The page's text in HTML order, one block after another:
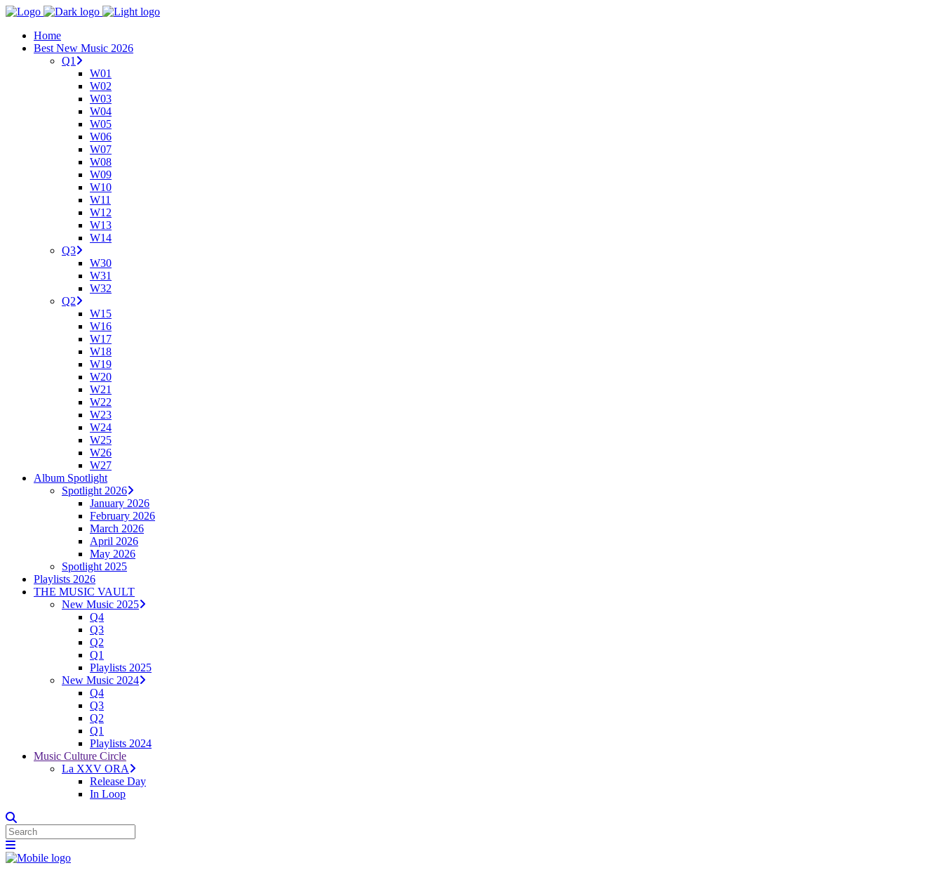
Home
Best New Music 2026
Q1
W01
W02
W03
W04
W05
W06
W07
W08
W09
W10
W11
W12
W13
W14
Q3
W30
W31
W32
Q2
W15
W16
W17
W18
W19
W20
W21
W22
W23
W24
W25
W26
W27
Album Spotlight
Spotlight 2026
January 2026
February 2026
March 2026
April 2026
May 2026
Spotlight 2025
Playlists 2026
THE MUSIC VAULT
New Music 2025
Q4
Q3
Q2
Q1
Playlists 2025
New Music 2024
Q4
Q3
Q2
Q1
Playlists 2024
Music Culture Circle
La XXV ORA
Release Day
In Loop